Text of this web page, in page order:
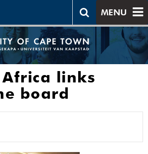
MENU
Africa links
board